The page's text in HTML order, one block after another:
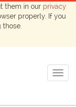
them in our privacy
properly. If you